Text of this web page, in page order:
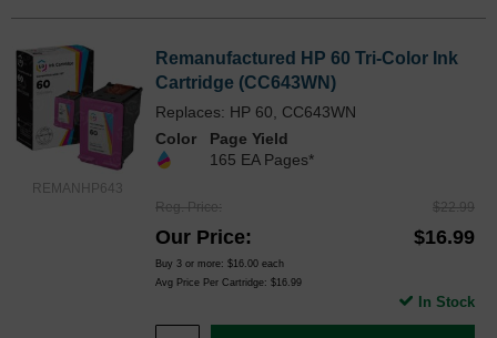
REMANHP643
Remanufactured HP 60 Tri-Color Ink
Cartridge (CC643WN)
Replaces: HP 60, CC643WN
Color
Page Yield
165 EA Pages*
Reg. Price $22.99
Our Price $16.99
Buy 3 or more: $16.00 each
Avg Price Per Cartridge: $16.99
In Stock